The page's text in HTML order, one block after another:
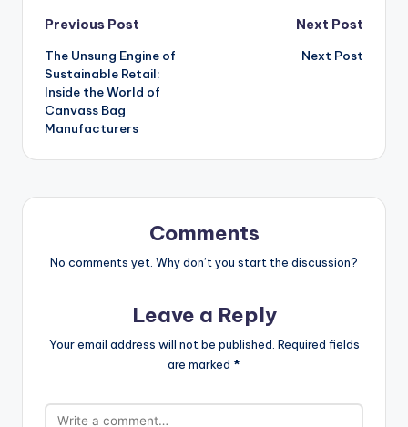
Post
navigation
Previous Post
The Unsung Engine of
Sustainable Retail:
Inside the World of
Canvass Bag
Manufacturers
Next Post
Next Post
Comments
No comments yet. Why don’t you start the discussion?
Leave a Reply
Your email address will not be published. Required fields
are marked *